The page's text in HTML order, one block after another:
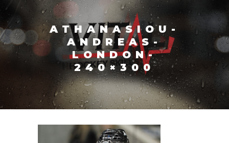
ATHANASIOU-
ANDREAS-
LONDON-
240×300